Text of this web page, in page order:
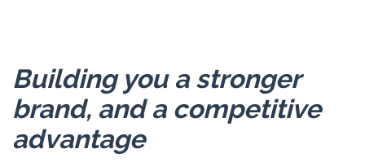
Building you a stronger
brand, and a competitive
advantage